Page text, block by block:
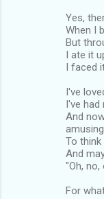
Yes,
When I
But
I ate it
I faced
I've
I've had
And
amusing
To think
And
"Oh,
For